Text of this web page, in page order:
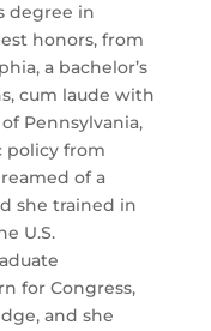
degree in
honors, from
a bachelor’s
cum laude with
Pennsylvania,
policy from
of a
she trained in
U.S.
for Congress,
and she